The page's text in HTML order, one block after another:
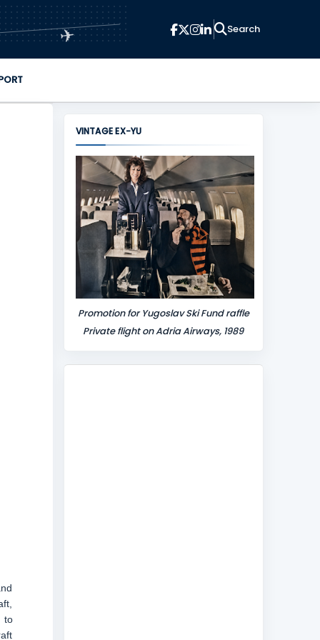
✈
to
VINTAGE EX-YU
Promotion for Yugoslav Ski Fund raffle
Private flight on Adria Airways, 1989